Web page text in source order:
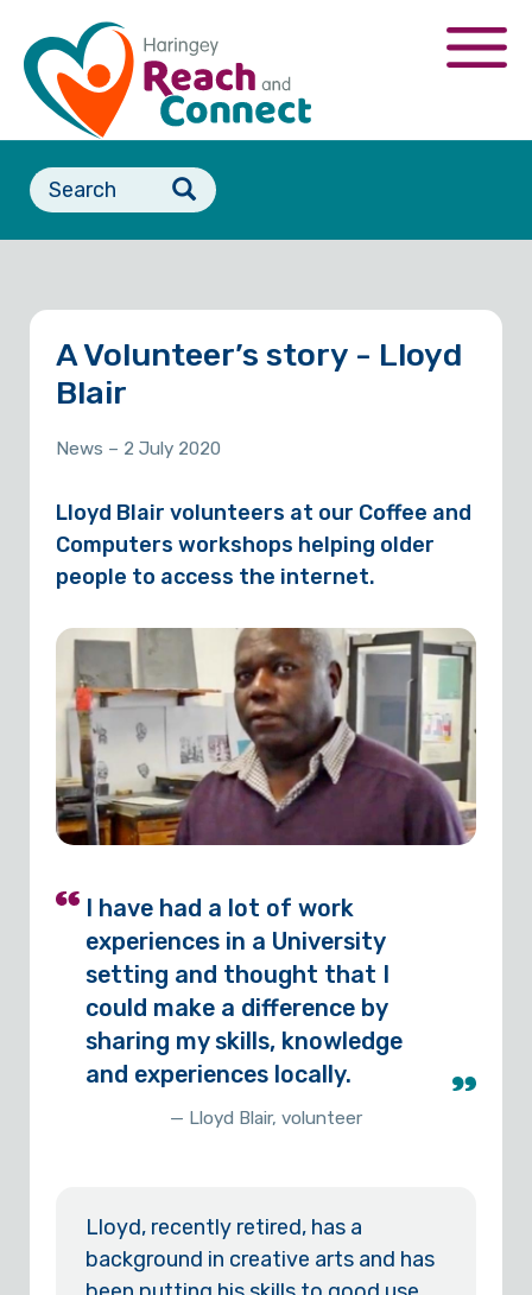
main
content
Search
form
A Volunteer’s story - Lloyd
Blair
News – 2 July 2020
Lloyd Blair volunteers at our Coffee and
Computers workshops helping older
people to access the internet.
I have had a lot of work
experiences in a University
setting and thought that I
could make a difference by
sharing my skills, knowledge
and experiences locally.
— Lloyd Blair, volunteer
Lloyd, recently retired, has a
background in creative arts and has